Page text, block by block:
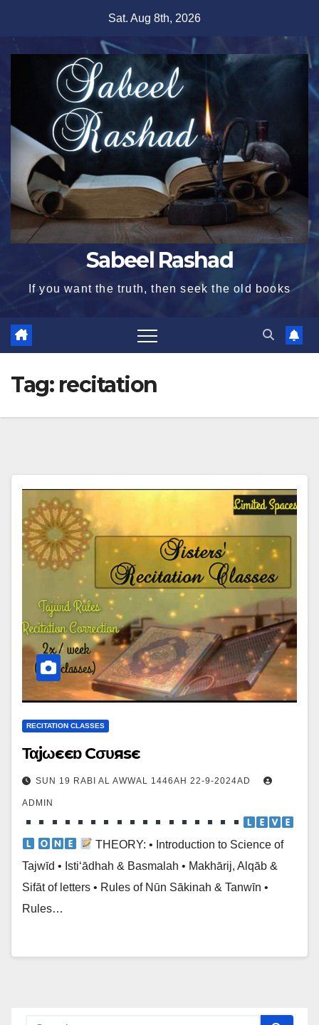
content
Sat. Aug 8th, 2026
Sabeel Rashad
If you want the truth, then seek the old books
Tag: recitation
RECITATION CLASSES
Ταjωєєɒ Cσυяsє
SUN 19 RABI AL AWWAL 1446AH 22-9-2024AD
ADMIN
THEORY: • Introduction to Science of
Tajwīd • Isti‘ādhah & Basmalah • Makhārij, Alqāb &
Sifāt of letters • Rules of Nūn Sākinah & Tanwīn •
Rules…